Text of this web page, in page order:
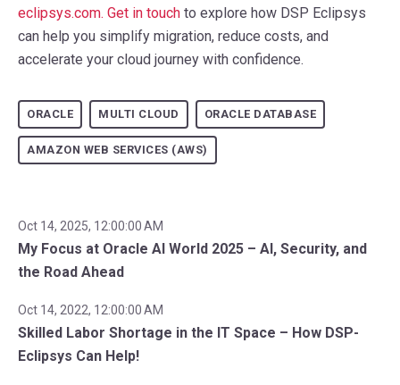
eclipsys.com. Get in touch to explore how DSP Eclipsys
can help you simplify migration, reduce costs, and
accelerate your cloud journey with confidence.
ORACLE MULTI CLOUD ORACLE DATABASE
AMAZON WEB SERVICES (AWS)
Oct 14, 2025, 12:00:00 AM
My Focus at Oracle AI World 2025 – AI, Security, and
the Road Ahead
Oct 14, 2022, 12:00:00 AM
Skilled Labor Shortage in the IT Space – How DSP-
Eclipsys Can Help!